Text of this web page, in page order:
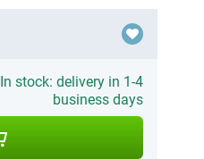
In stock: delivery in 1-4
business days